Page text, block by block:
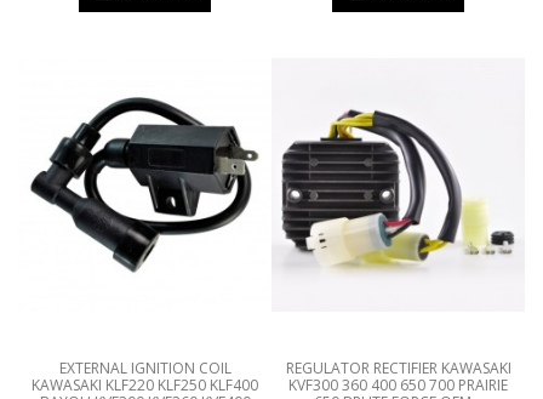
EXTERNAL IGNITION COIL
KAWASAKI KLF220 KLF250 KLF400
REGULATOR RECTIFIER KAWASAKI
KVF300 360 400 650 700 PRAIRIE